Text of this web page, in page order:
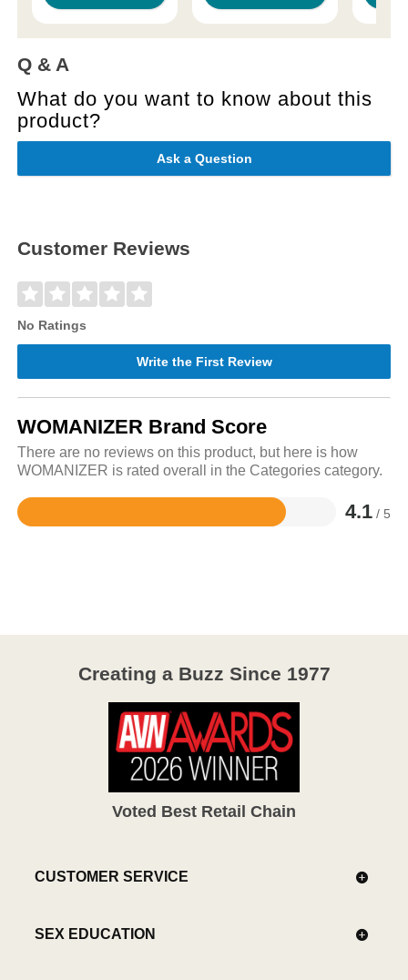
Q & A
What do you want to know about this
product?
Ask a Question
Customer Reviews
No Ratings
Write the First Review
WOMANIZER Brand Score
There are no reviews on this product, but here is how
WOMANIZER is rated overall in the Categories category.
4.1 / 5
Rated
Creating a Buzz Since 1977
Voted Best Retail Chain
CUSTOMER SERVICE
SEX EDUCATION